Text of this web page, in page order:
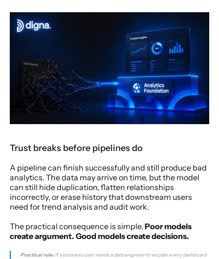
Trust breaks before pipelines do
A pipeline can finish successfully and still produce bad
analytics. The data may arrive on time, but the model
can still hide duplication, flatten relationships
incorrectly, or erase history that downstream users
need for trend analysis and audit work.
The practical consequence is simple. Poor models
create argument. Good models create decisions.
Practical rule: If a business user needs a data engineer to explain every dashboard